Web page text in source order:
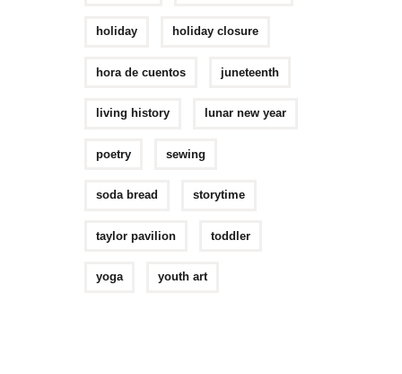
holiday holiday closure
hora de cuentos juneteenth
living history lunar new year
poetry sewing
soda bread storytime
taylor pavilion toddler
yoga youth art